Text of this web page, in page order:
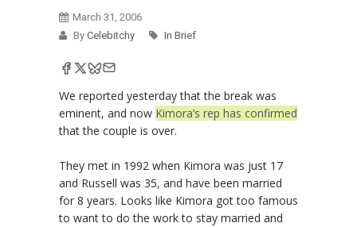
March 31, 2006
By Celebitchy In Brief
We reported yesterday that the break was
eminent, and now Kimora’s rep has confirmed
that the couple is over.
They met in 1992 when Kimora was just 17
and Russell was 35, and have been married
for 8 years. Looks like Kimora got too famous
to want to do the work to stay married and